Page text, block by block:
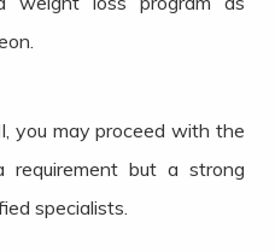
you may proceed with the
but a strong
specialists.